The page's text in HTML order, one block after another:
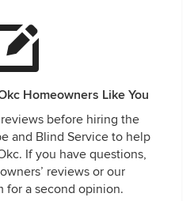
Homeowners Like You
before hiring the
and Blind Service to help
If you have questions,
reviews or our
for a second opinion.